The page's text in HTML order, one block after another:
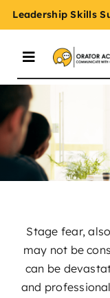
Skip
to
Leadership Skills
Toggle
Navigation
Stage fear,
may not be
can be
and